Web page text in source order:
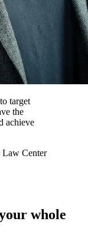
target
the
achieve
Law Center
whole